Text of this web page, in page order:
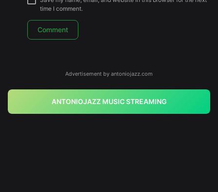
time I comment.
Advertisement by antoniojazz.com
ANTONIOJAZZ MUSIC STREAMING